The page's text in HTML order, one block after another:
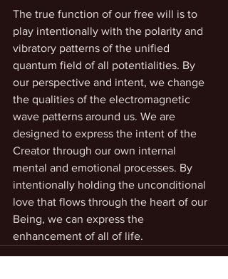
The true function of our free will is to
play intentionally with the polarity and
vibratory patterns of the unified
quantum field of all potentialities. By
our perspective and intent, we change
the qualities of the electromagnetic
wave patterns around us. We are
designed to express the intent of the
Creator through our own internal
mental and emotional processes. By
intentionally holding the unconditional
love that flows through the heart of our
Being, we can express the
enhancement of all of life.